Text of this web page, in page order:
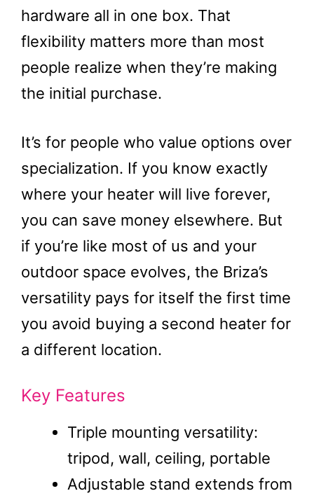
hardware all in one box. That
flexibility matters more than most
people realize when they’re making
the initial purchase.
It’s for people who value options over
specialization. If you know exactly
where your heater will live forever,
you can save money elsewhere. But
if you’re like most of us and your
outdoor space evolves, the Briza’s
versatility pays for itself the first time
you avoid buying a second heater for
a different location.
Key Features
Triple mounting versatility:
tripod, wall, ceiling, portable
Adjustable stand extends from